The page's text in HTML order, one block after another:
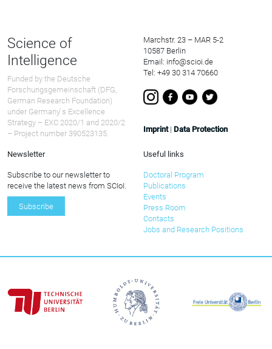
Science of
Intelligence
Funded by the Deutsche
Forschungsgemeinschaft (DFG,
German Research Foundation)
under Germany ́s Excellence
Strategy – EXC 2020/1 and 2020/2
– Project number 390523135.
Marchstr. 23 – MAR 5-2
10587 Berlin
Email: info@scioi.de
Tel: +49 30 314 70660
Imprint| Data Protection
Newsletter
Subscribe to our newsletter to
receive the latest news from SCIoI.
Subscribe
Useful links
Doctoral Program
Publications
Events
Press Room
Contacts
Jobs and Research Positions